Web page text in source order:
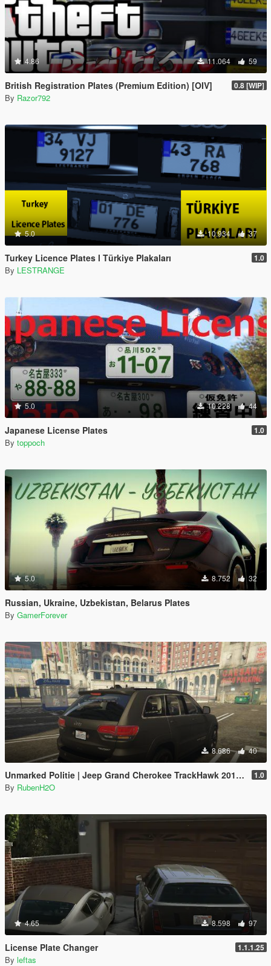
4.86 11.064 59
British Registration Plates (Premium Edition) [OIV] 0.8 [WIP]
By Razor792
5.0 10.934 37
Turkey Licence Plates l Türkiye Plakaları 1.0
By LESTRANGE
5.0 10.228 44
Japanese License Plates 1.0
By toppoch
5.0 8.752 32
Russian, Ukraine, Uzbekistan, Belarus Plates
By GamerForever
8.686 40
Unmarked Politie | Jeep Grand Cherokee TrackHawk 2018 | Dutch/NL | ELS 1.0
By RubenH2O
4.65 8.598 97
License Plate Changer 1.1.1.25
By leftas